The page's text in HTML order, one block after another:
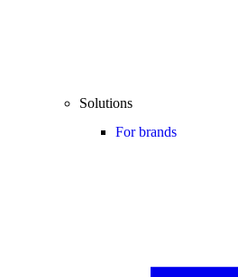
Solutions
For brands